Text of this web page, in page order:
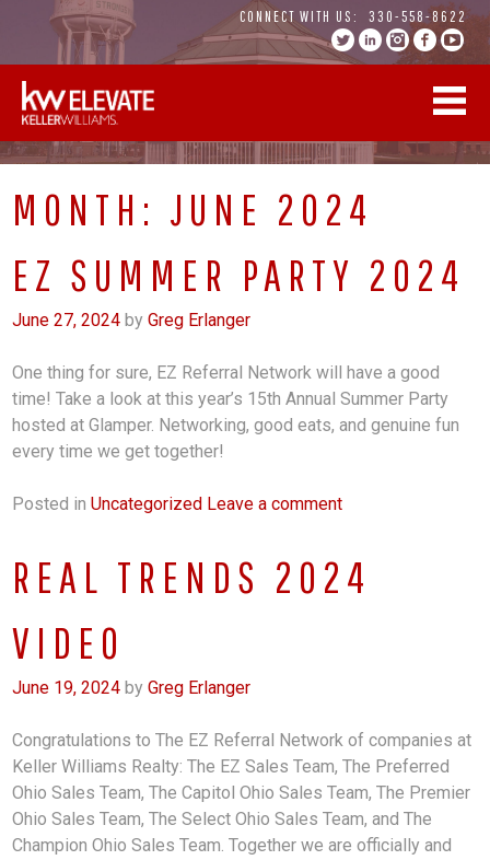
content
CONNECT WITH US: 330-558-8622
MONTH: JUNE 2024
EZ SUMMER PARTY 2024
June 27, 2024 byGreg Erlanger
One thing for sure, EZ Referral Network will have a good
time! Take a look at this year’s 15th Annual Summer Party
hosted at Glamper. Networking, good eats, and genuine fun
every time we get together!
Posted inUncategorized Leave a comment
REAL TRENDS 2024
VIDEO
June 19, 2024 byGreg Erlanger
Congratulations to The EZ Referral Network of companies at
Keller Williams Realty: The EZ Sales Team, The Preferred
Ohio Sales Team, The Capitol Ohio Sales Team, The Premier
Ohio Sales Team, The Select Ohio Sales Team, and The
Champion Ohio Sales Team. Together we are officially and